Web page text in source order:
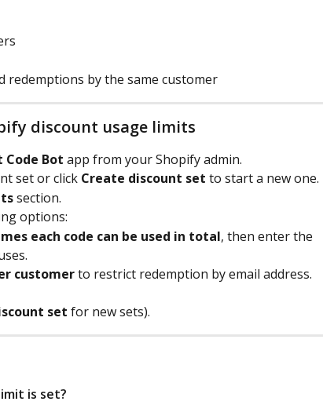
redemptions by the same customer
discount usage limits
Code Bot app from your Shopify admin.
set or click Create discount set to start a new one.
section.
options:
each code can be used in total, then enter the
customer to restrict redemption by email address.
set for new sets).
is set?